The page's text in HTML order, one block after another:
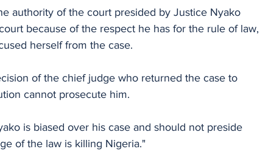
authority of the court presided by Justice Nyako
because of the respect he has for the rule of law,
herself from the case.
of the chief judge who returned the case to
cannot prosecute him.
is biased over his case and should not preside
of the law is killing Nigeria."